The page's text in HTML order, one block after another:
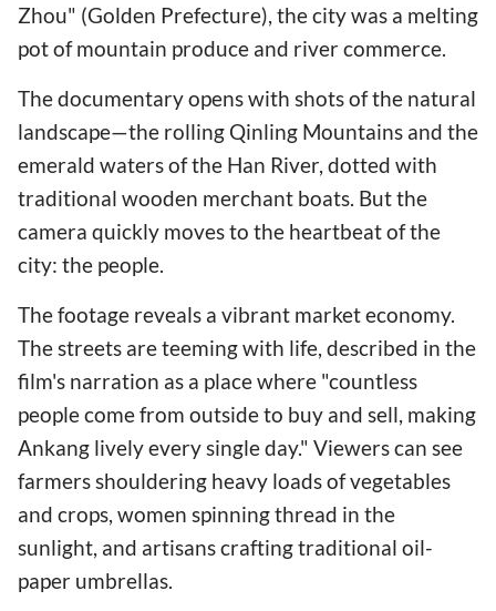
Zhou" (Golden Prefecture), the city was a melting
pot of mountain produce and river commerce.
The documentary opens with shots of the natural
landscape—the rolling Qinling Mountains and the
emerald waters of the Han River, dotted with
traditional wooden merchant boats. But the
camera quickly moves to the heartbeat of the
city: the people.
The footage reveals a vibrant market economy.
The streets are teeming with life, described in the
film's narration as a place where "countless
people come from outside to buy and sell, making
Ankang lively every single day." Viewers can see
farmers shouldering heavy loads of vegetables
and crops, women spinning thread in the
sunlight, and artisans crafting traditional oil-
paper umbrellas.